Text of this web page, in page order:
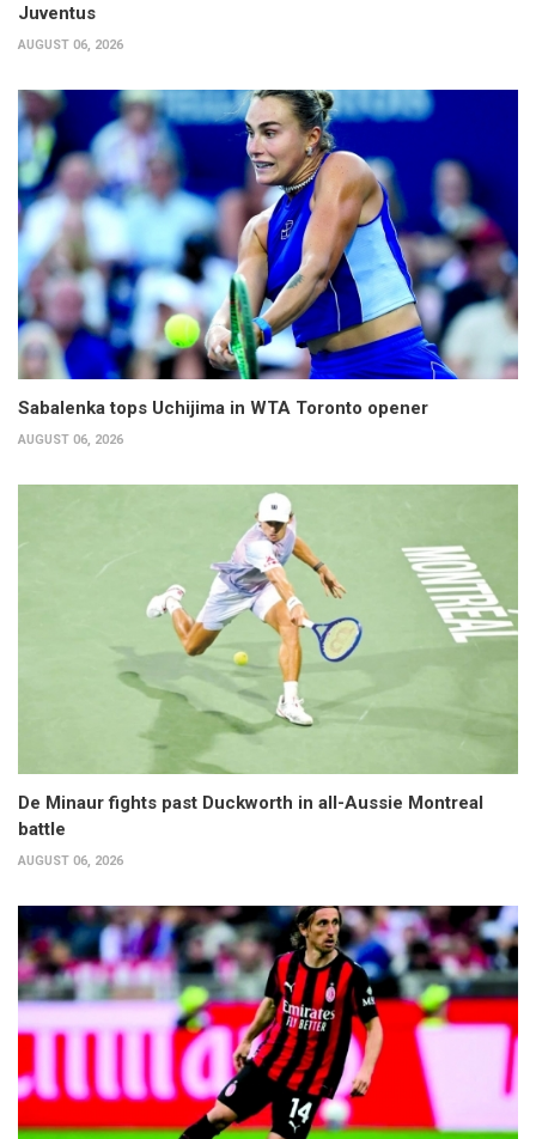
Juventus
AUGUST 06, 2026
Sabalenka tops Uchijima in WTA Toronto opener
AUGUST 06, 2026
De Minaur fights past Duckworth in all-Aussie Montreal
battle
AUGUST 06, 2026